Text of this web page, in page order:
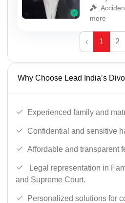
more
‹ 1 2
Why Choose Lead India’s
Experienced family and
Confidential and sensitive
Affordable and transparent
Legal representation in
and Supreme Court.
Personalized solutions for